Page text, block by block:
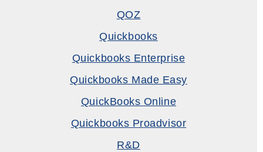
QOZ
Quickbooks
Quickbooks Enterprise
Quickbooks Made Easy
QuickBooks Online
Quickbooks Proadvisor
R&D